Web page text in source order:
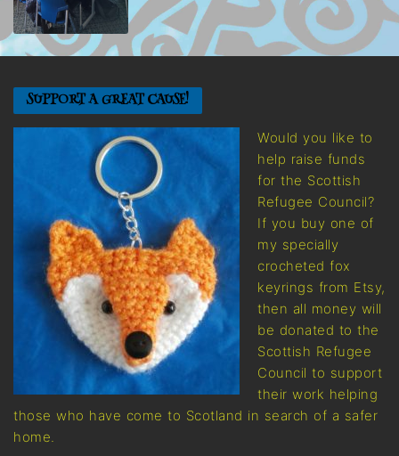
SUPPORT A GREAT CAUSE!
Would you like to
help raise funds
for the Scottish
Refugee Council?
If you buy one of
my specially
crocheted fox
keyrings from Etsy,
then all money will
be donated to the
Scottish Refugee
Council to support
their work helping
those who have come to Scotland in search of a safer
home.